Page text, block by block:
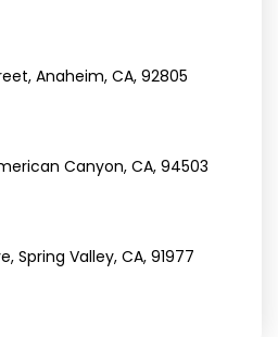
Anaheim, CA, 92805
Canyon, CA, 94503
Spring Valley, CA, 91977